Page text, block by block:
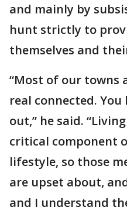
and mainly by
hunt strictly to
themselves and
“Most of our towns
real connected.
out,” he said.
critical component
lifestyle, so those
are upset about,
and I understand